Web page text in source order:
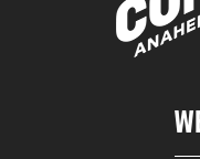
Chartbeat Inc.
— Chartbeat,